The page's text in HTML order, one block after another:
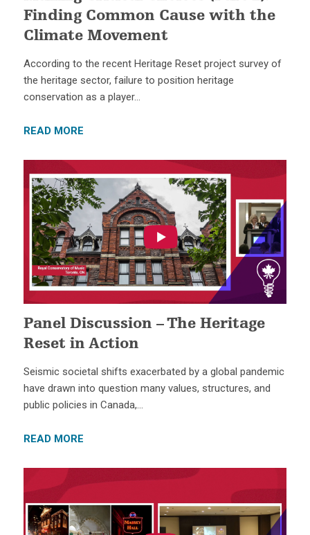
Finding Common Cause with the
Climate Movement
According to the recent Heritage Reset project survey of
the heritage sector, failure to position heritage
conservation as a player…
READ MORE
Panel Discussion – The Heritage
Reset in Action
Seismic societal shifts exacerbated by a global pandemic
have drawn into question many values, structures, and
public policies in Canada,…
READ MORE